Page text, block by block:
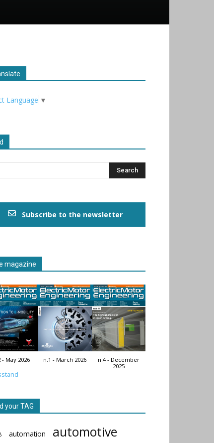
Language ▼
Subscribe to the newsletter
magazine
- May 2026 n.1 - March 2026
n.4 - December
2025
your TAG
automation automotive